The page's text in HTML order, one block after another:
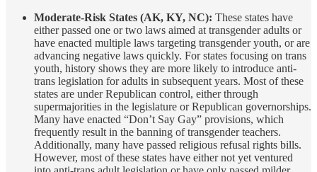
Moderate-Risk States (AK, KY, NC): These states have
either passed one or two laws aimed at transgender adults or
have enacted multiple laws targeting transgender youth, or are
advancing negative laws quickly. For states focusing on trans
youth, history shows they are more likely to introduce anti-
trans legislation for adults in subsequent years. Most of these
states are under Republican control, either through
supermajorities in the legislature or Republican governorships.
Many have enacted “Don’t Say Gay” provisions, which
frequently result in the banning of transgender teachers.
Additionally, many have passed religious refusal rights bills.
However, most of these states have either not yet ventured